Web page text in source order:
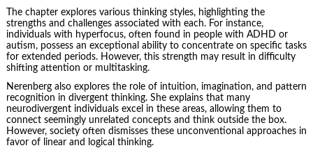
The chapter explores various thinking styles, highlighting the
strengths and challenges associated with each. For instance,
individuals with hyperfocus, often found in people with ADHD or
autism, possess an exceptional ability to concentrate on specific tasks
for extended periods. However, this strength may result in difficulty
shifting attention or multitasking.
Nerenberg also explores the role of intuition, imagination, and pattern
recognition in divergent thinking. She explains that many
neurodivergent individuals excel in these areas, allowing them to
connect seemingly unrelated concepts and think outside the box.
However, society often dismisses these unconventional approaches in
favor of linear and logical thinking.